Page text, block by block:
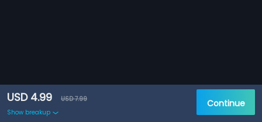
USD 4.99
USD 7.99
Show breakup
Continue